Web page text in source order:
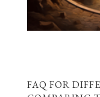
FAQ FOR